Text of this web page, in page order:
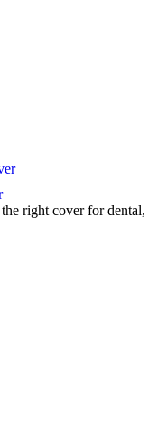
right cover for dental,